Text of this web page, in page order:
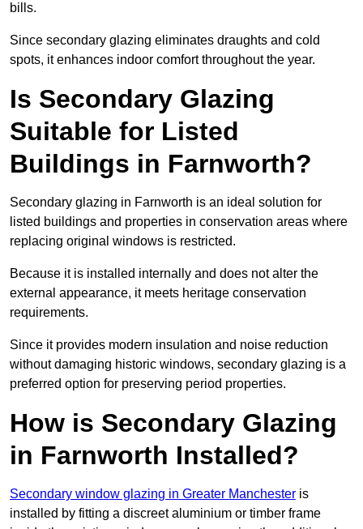
bills.
Since secondary glazing eliminates draughts and cold
spots, it enhances indoor comfort throughout the year.
Is Secondary Glazing
Suitable for Listed
Buildings in Farnworth?
Secondary glazing in Farnworth is an ideal solution for
listed buildings and properties in conservation areas where
replacing original windows is restricted.
Because it is installed internally and does not alter the
external appearance, it meets heritage conservation
requirements.
Since it provides modern insulation and noise reduction
without damaging historic windows, secondary glazing is a
preferred option for preserving period properties.
How is Secondary Glazing
in Farnworth Installed?
Secondary window glazing in Greater Manchester is
installed by fitting a discreet aluminium or timber frame